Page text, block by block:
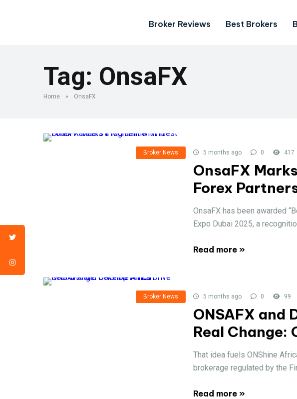
Broker Reviews Best Brokers
Tag: OnsaFX
Home » OnsaFX
Broker News 5 months ago 0 417
OnsaFX
Forex
OnsaFX has been awarded
Expo Dubai 2025, a
Read more »
Broker News 5 months ago 0 99
ONSAFX and
Real Change:
That idea fuels ONShine
brokerage regulated by the
Read more »